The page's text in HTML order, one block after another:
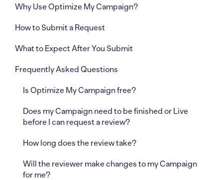
Why Use Optimize My Campaign?
How to Submit a Request
What to Expect After You Submit
Frequently Asked Questions
Is Optimize My Campaign free?
Does my Campaign need to be finished or Live
before I can request a review?
How long does the review take?
Will the reviewer make changes to my Campaign
for me?